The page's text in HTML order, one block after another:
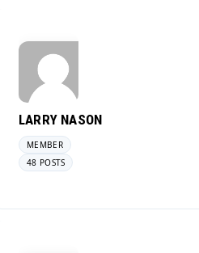
LARRY NASON
MEMBER
48 POSTS